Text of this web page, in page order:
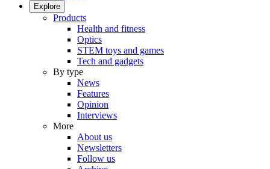
Explore
Products
Health and fitness
Optics
STEM toys and games
Tech and gadgets
By type
News
Features
Opinion
Interviews
More
About us
Newsletters
Follow us